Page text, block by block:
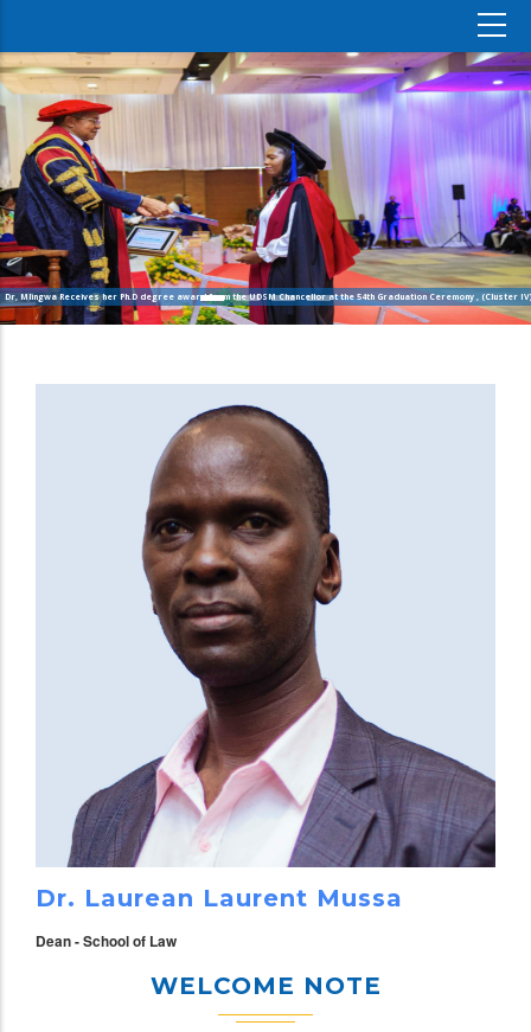
Dr, Mlingwa Receives her Ph.D degree award from the UDSM Chancellor at the 54th Graduation Ceremony , (Cluster IV)
Dr. Laurean Laurent Mussa
Dean - School of Law
WELCOME NOTE